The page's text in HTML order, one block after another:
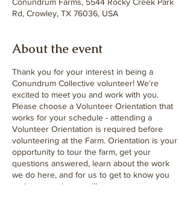
Rd, Crowley, TX 76036, USA
About the event
Thank you for your interest in being a
Conundrum Collective volunteer! We're
excited to meet you and work with you.
Please choose a Volunteer Orientation that
works for your schedule - attending a
Volunteer Orientation is required before
volunteering at the Farm. Orientation is your
opportunity to tour the farm, get your
questions answered, learn about the work
we do here, and for us to get to know you
and your goals as well!